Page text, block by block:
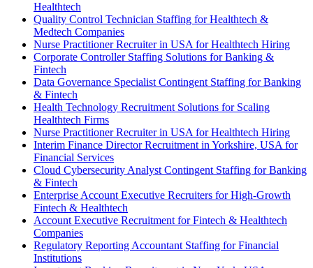
Healthtech
Quality Control Technician Staffing for Healthtech &
Medtech Companies
Nurse Practitioner Recruiter in USA for Healthtech Hiring
Corporate Controller Staffing Solutions for Banking &
Fintech
Data Governance Specialist Contingent Staffing for Banking
& Fintech
Health Technology Recruitment Solutions for Scaling
Healthtech Firms
Nurse Practitioner Recruiter in USA for Healthtech Hiring
Interim Finance Director Recruitment in Yorkshire, USA for
Financial Services
Cloud Cybersecurity Analyst Contingent Staffing for Banking
& Fintech
Enterprise Account Executive Recruiters for High-Growth
Fintech & Healthtech
Account Executive Recruitment for Fintech & Healthtech
Companies
Regulatory Reporting Accountant Staffing for Financial
Institutions